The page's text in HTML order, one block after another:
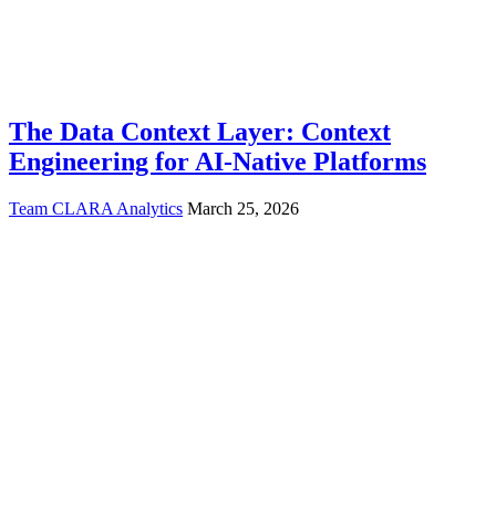
The Data Context Layer: Context
Engineering for AI-Native Platforms
Team CLARA Analytics March 25, 2026